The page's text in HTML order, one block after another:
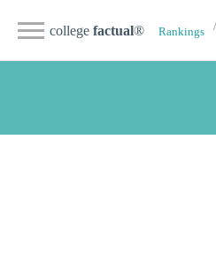
college factual® Rankings